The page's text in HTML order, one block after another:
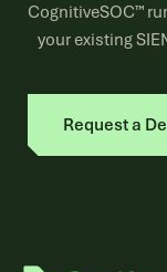
CognitiveSOC™
your existing
Request a